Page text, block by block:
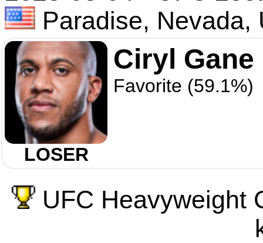
Paradise, Nevada,
LOSER
Ciryl Gane
Favorite (59.1%)
UFC Heavyweight